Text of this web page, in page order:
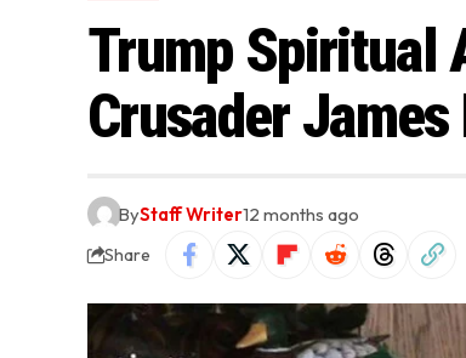
Trump Spiritual
Crusader James
ByStaff Writer12 months ago
Share